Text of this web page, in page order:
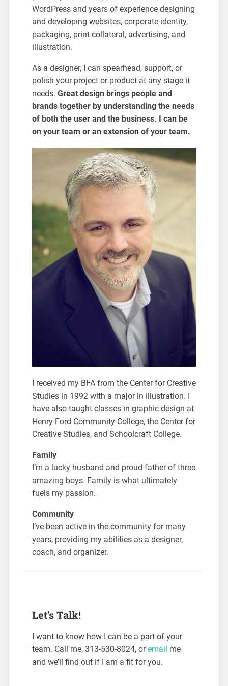
WordPress and years of experience designing
and developing websites, corporate identity,
packaging, print collateral, advertising, and
illustration.
As a designer, I can spearhead, support, or
polish your project or product at any stage it
needs. Great design brings people and
brands together by understanding the needs
of both the user and the business. I can be
on your team or an extension of your team.
I received my BFA from the Center for Creative
Studies in 1992 with a major in illustration. I
have also taught classes in graphic design at
Henry Ford Community College, the Center for
Creative Studies, and Schoolcraft College.
Family
I’m a lucky husband and proud father of three
amazing boys. Family is what ultimately
fuels my passion.
Community
I’ve been active in the community for many
years, providing my abilities as a designer,
coach, and organizer.
Let's Talk!
I want to know how I can be a part of your
team. Call me, 313-530-8024, oremail me
and we’ll find out if I am a fit for you.